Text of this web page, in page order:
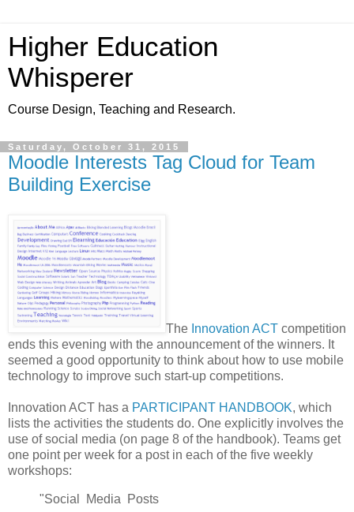
Higher Education
Whisperer
Course Design, Teaching and Research.
Saturday, October 31, 2015
Moodle Interests Tag Cloud for Team
Building Exercise
The Innovation ACT competition
ends this evening with the announcement of the winners. It
seemed a good opportunity to think about how to use mobile
technology to improve such start-up competitions.
Innovation ACT has a PARTICIPANT HANDBOOK, which
lists the activities the students do. One explicitly involves the
use of social media (on page 8 of the handbook). Teams get
one point per week for a post in each of the five weekly
workshops:
"Social Media Posts